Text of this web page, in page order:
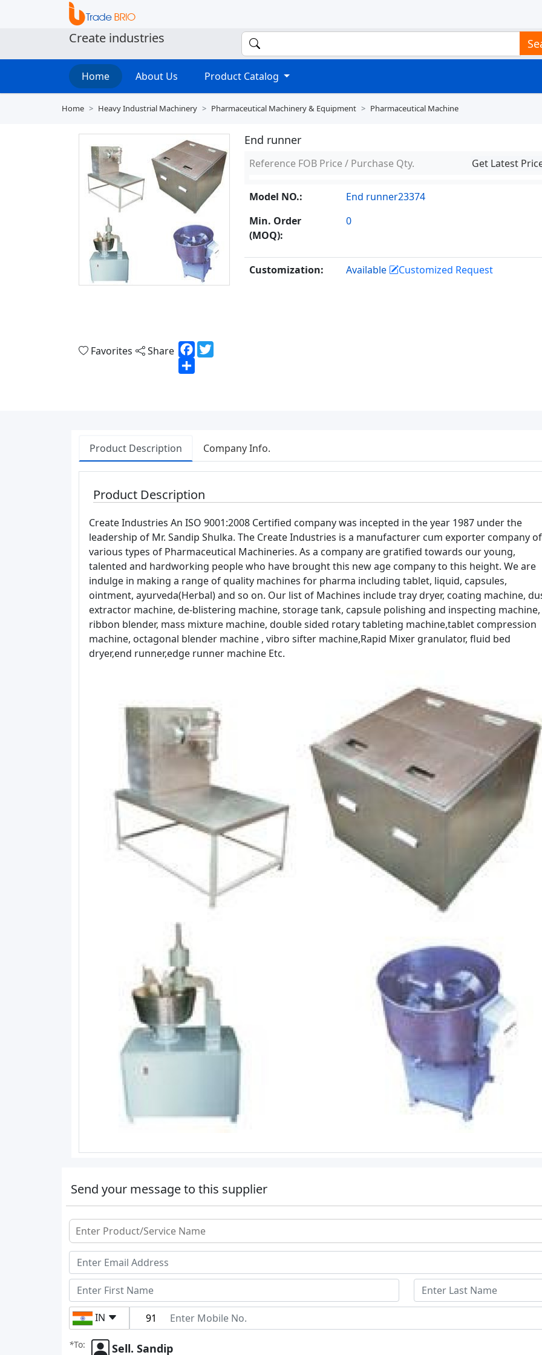
Create industries
Home About Us Product Catalog
Home Heavy Industrial Machinery Pharmaceutical Machinery & Equipment Pharmaceutical Machine
Favorites Share Facebook
Share
End runner
Reference FOB Price / Purchase Qty. Get Latest
Model NO.:
End runner23374
Min. Order
(MOQ):
0
Customization: Available Customized Request
Product Description Company Info.
Product Description
Create Industries An ISO 9001:2008 Certified company was incepted in the year 1987 under the
leadership of Mr. Sandip Shulka. The Create Industries is a manufacturer cum exporter company of
various types of Pharmaceutical Machineries. As a company are gratified towards our young,
talented and hardworking people who have brought this new age company to this height. We are
indulge in making a range of quality machines for pharma including tablet, liquid, capsules,
ointment, ayurveda(Herbal) and so on. Our list of Machines include tray dryer, coating machine,
extractor machine, de-blistering machine, storage tank, capsule polishing and inspecting machine,
ribbon blender, mass mixture machine, double sided rotary tableting machine,tablet compression
machine, octagonal blender machine , vibro sifter machine,Rapid Mixer granulator, fluid bed
dryer,end runner,edge runner machine Etc.
Send your message to this supplier
IN
*To: Sell. Sandip